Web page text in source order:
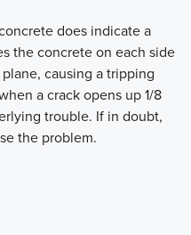
does indicate a
the concrete on each side
causing a tripping
a crack opens up 1/8
trouble. If in doubt,
the problem.